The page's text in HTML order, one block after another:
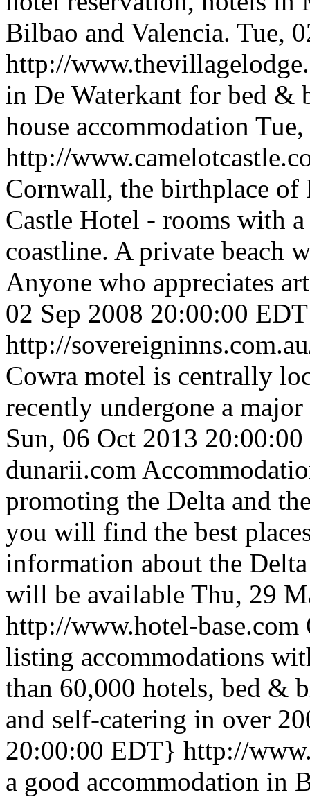
Bilbao and Valencia. Tue,
http://
in De Waterkant for bed &
house accommodation
http://
Cornwall, the birthplace
Castle Hotel - rooms with
coastline. A private beach
Anyone who appreciates
02 Sep 2008 20:00:00
http://
Cowra motel is centrally
recently undergone a
Sun, 06 Oct 2013
dunarii.com
promoting the Delta and
you will find the best
information about the
will be available Thu, 29
http://www.hotel-base.com
listing accommodations
than 60,000 hotels, bed &
and self-catering in over
20:00:00 EDT} http://
a good accommodation in